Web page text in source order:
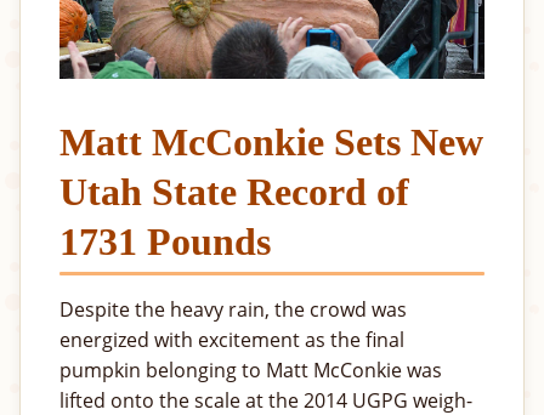
Matt McConkie Sets New
Utah State Record of
1731 Pounds
Despite the heavy rain, the crowd was
energized with excitement as the final
pumpkin belonging to Matt McConkie was
lifted onto the scale at the 2014 UGPG weigh-